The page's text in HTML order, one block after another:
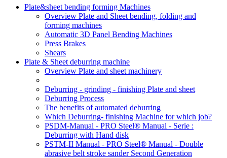
Plate&sheet bending forming Machines
Overview Plate and Sheet bending, folding and
forming machines
Automatic 3D Panel Bending Machines
Press Brakes
Shears
Plate & Sheet deburring machine
Overview Plate and sheet machinery
Deburring - grinding - finishing Plate and sheet
Deburring Process
The benefits of automated deburring
Which Deburring- finishing Machine for which job?
PSDM-Manual - PRO Steel® Manual - Serie :
Deburring with Hand disk
PSTM-II Manual - PRO Steel® Manual - Double
abrasive belt stroke sander Second Generation